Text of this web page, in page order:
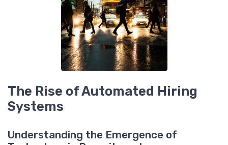
The Rise of Automated Hiring
Systems
Understanding the Emergence of